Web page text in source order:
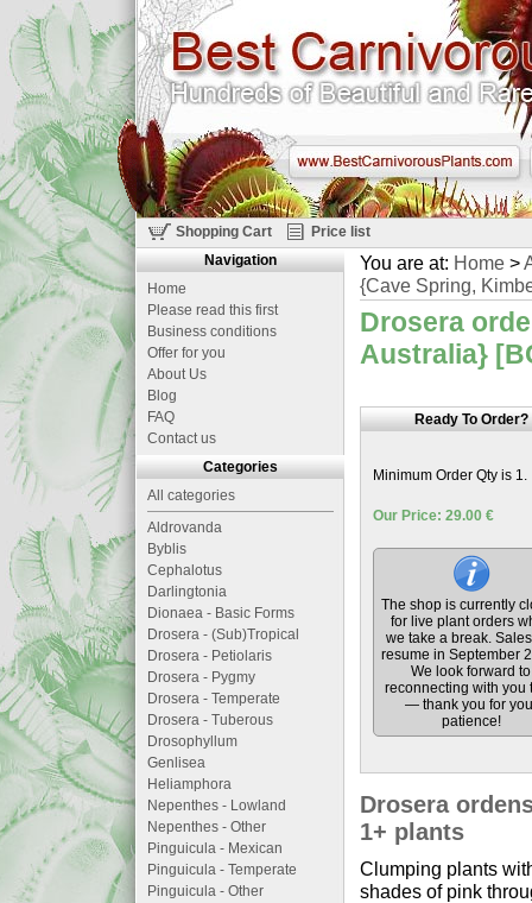
Shopping Cart Price list
You are at: Home >
{Cave Spring,
Drosera
Australia}
Ready To Order?
Minimum Order Qty is 1.
Our Price: 29.00 €
The shop is currently
for live plant orders
we take a break.
resume in September
We look forward to
reconnecting with you
— thank you for
patience!
Drosera
1+ plants
Clumping plants
shades of pink
Navigation
Home
Please read this first
Business conditions
Offer for you
About Us
Blog
FAQ
Contact us
Categories
All categories
Aldrovanda
Byblis
Cephalotus
Darlingtonia
Dionaea - Basic Forms
Drosera - (Sub)Tropical
Drosera - Petiolaris
Drosera - Pygmy
Drosera - Temperate
Drosera - Tuberous
Drosophyllum
Genlisea
Heliamphora
Nepenthes - Lowland
Nepenthes - Other
Pinguicula - Mexican
Pinguicula - Temperate
Pinguicula - Other